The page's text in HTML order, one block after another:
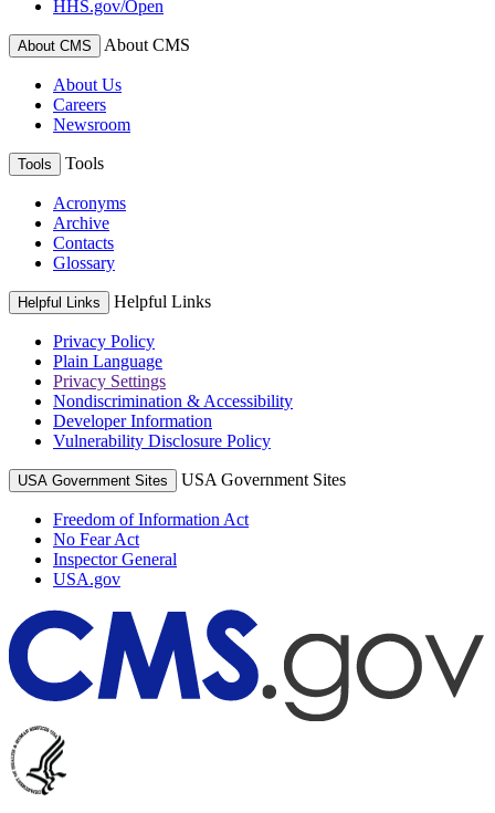
HHS.gov/Open
About CMS About CMS
About Us
Careers
Newsroom
Tools Tools
Acronyms
Archive
Contacts
Glossary
Helpful Links Helpful Links
Privacy Policy
Plain Language
Privacy Settings
Nondiscrimination & Accessibility
Developer Information
Vulnerability Disclosure Policy
USA Government Sites USA Government Sites
Freedom of Information Act
No Fear Act
Inspector General
USA.gov